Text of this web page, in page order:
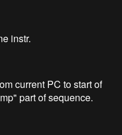
instr.
current PC to start of
part of sequence.